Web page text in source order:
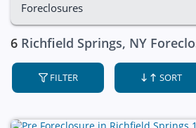
Foreclosures
6 Richfield Springs, NY
FILTER SORT